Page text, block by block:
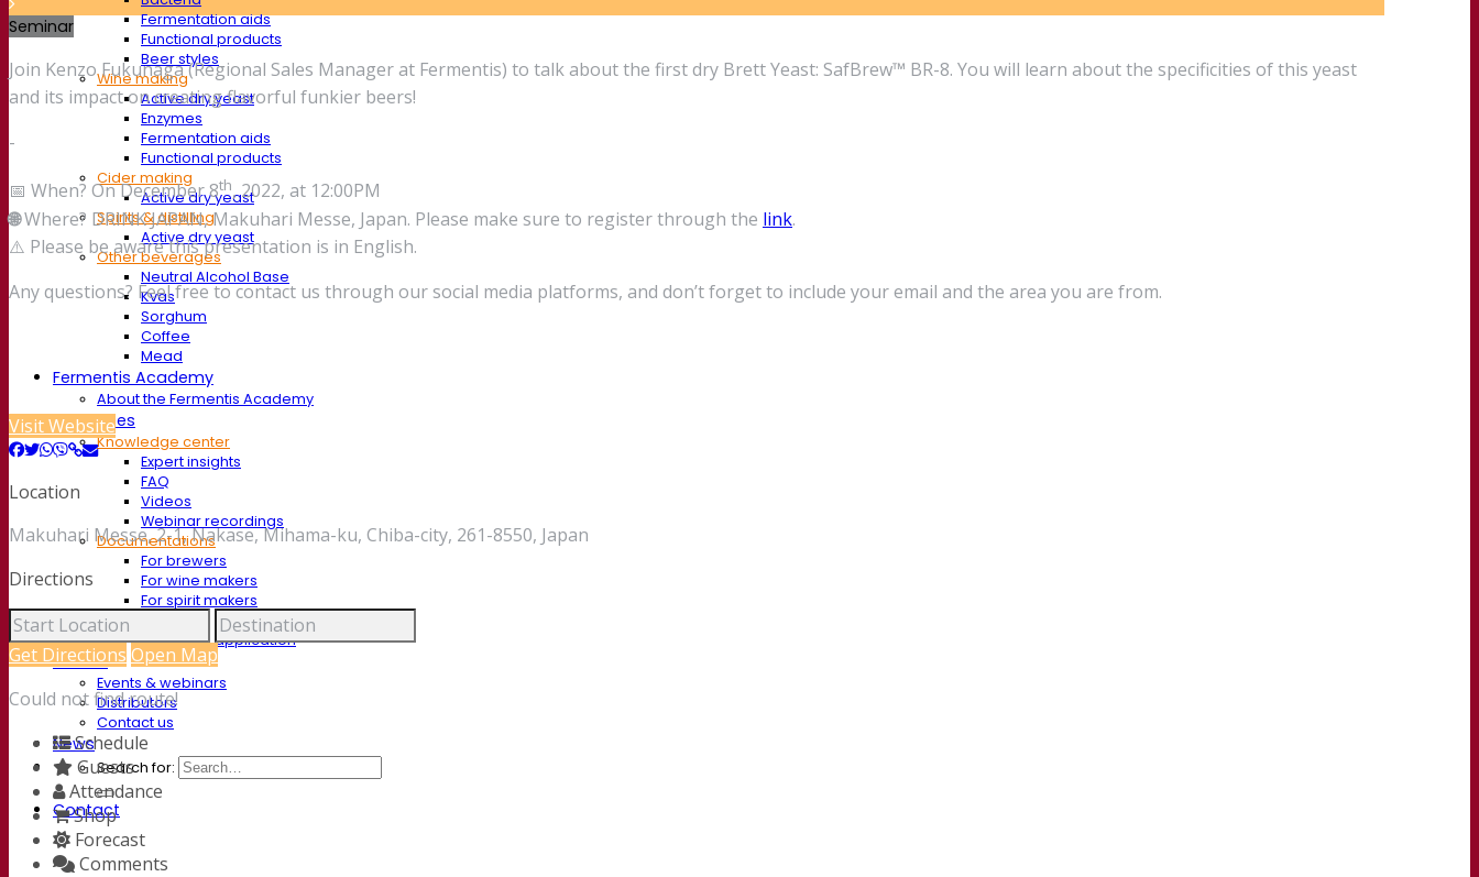
Fermentation aids
Functional products
Beer styles
Wine making
Active dry yeast
Enzymes
Fermentation aids
Functional products
Cider making
Active dry yeast
Spirits & distilling
Active dry yeast
Other beverages
Neutral Alcohol Base
Kvas
Sorghum
Coffee
Mead
Fermentis Academy
About the Fermentis Academy
Resources
Knowledge center
Expert insights
FAQ
Videos
Webinar recordings
Documentations
For brewers
For wine makers
For spirit makers
Fermentis app
Fermentis application
Find us
Events & webinars
Distributors
Contact us
News
Search for:
Contact
Seminar
Join Kenzo Fukunaga (Regional Sales Manager at Fermentis) to talk about the first dry Brett Yeast: SafBrew™ BR-8. You will learn about the specificities of this yeast
and its impact on creating flavorful funkier beers!
-
📅 When? On December 8th, 2022, at 12:00PM
🌐Where? DRINK JAPAN, Makuhari Messe, Japan. Please make sure to register through the link.
⚠️ Please be aware this presentation is in English.
Any questions? Feel free to contact us through our social media platforms, and don’t forget to include your email and the area you are from.
Visit Website
Location
Makuhari Messe, 2-1, Nakase, Mihama-ku, Chiba-city, 261-8550, Japan
Directions
Get Directions Open Map
Could not find route!
Schedule
Guests
Attendance
Shop
Forecast
Comments